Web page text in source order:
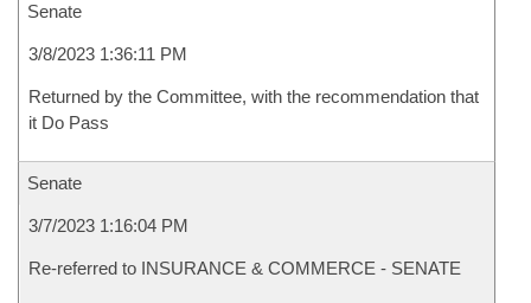
Senate
3/8/2023 1:36:11 PM
Returned by the Committee, with the recommendation that
it Do Pass
Senate
3/7/2023 1:16:04 PM
Re-referred to INSURANCE & COMMERCE - SENATE